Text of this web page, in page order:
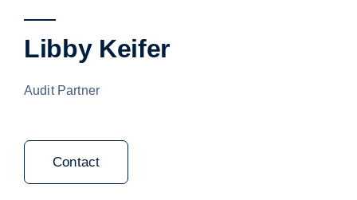
Libby Keifer
Audit Partner
Contact